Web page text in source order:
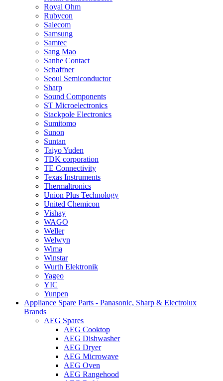
Royal Ohm
Rubycon
Salecom
Samsung
Samtec
Sang Mao
Sanhe Contact
Schaffner
Seoul Semiconductor
Sharp
Sound Components
ST Microelectronics
Stackpole Electronics
Sumitomo
Sunon
Suntan
Taiyo Yuden
TDK corporation
TE Connectivity
Texas Instruments
Thermaltronics
Union Plus Technology
United Chemicon
Vishay
WAGO
Weller
Welwyn
Wima
Winstar
Wurth Elektronik
Yageo
YIC
Yunpen
Appliance Spare Parts - Panasonic, Sharp & Electrolux
Brands
AEG Spares
AEG Cooktop
AEG Dishwasher
AEG Dryer
AEG Microwave
AEG Oven
AEG Rangehood